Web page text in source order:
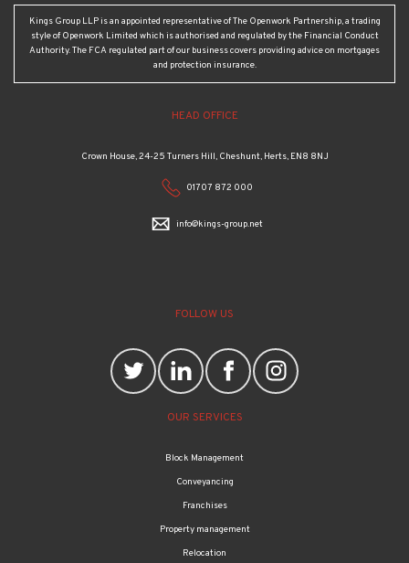
Kings Group LLP is an appointed representative of The Openwork Partnership, a trading
style of Openwork Limited which is authorised and regulated by the Financial Conduct
Authority. The FCA regulated part of our business covers providing advice on mortgages
and protection insurance.
HEAD OFFICE
Crown House, 24-25 Turners Hill, Cheshunt, Herts, EN8 8NJ
01707 872 000
info@kings-group.net
FOLLOW US
OUR SERVICES
Block Management
Conveyancing
Franchises
Property management
Relocation